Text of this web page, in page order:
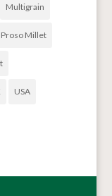
Multigrain
Proso Millet
USA